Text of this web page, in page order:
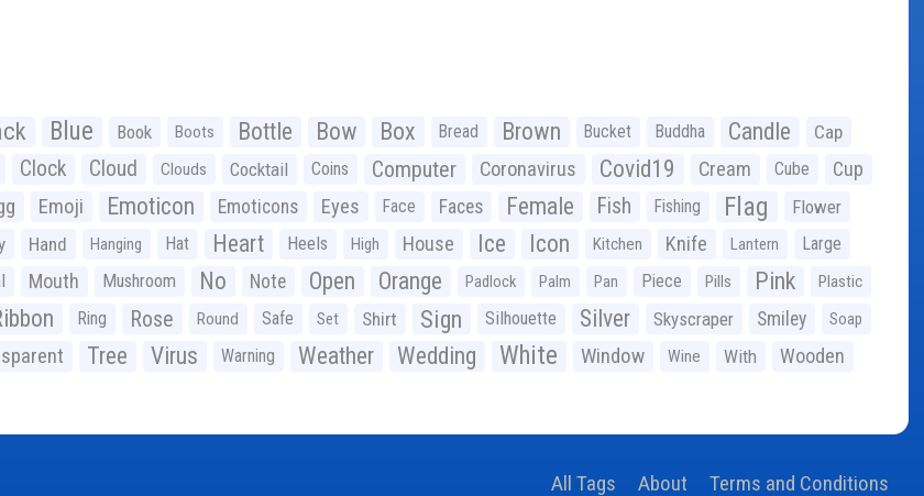
Blue Book Boots Bottle Bow Box Bread Brown Bucket Buddha Candle Cap
Clock Cloud Clouds Cocktail Coins Computer Coronavirus Covid19 Cream Cube Cup
Emoji Emoticon Emoticons Eyes Face Faces Female Fish Fishing Flag Flower
Hand Hanging Hat Heart Heels High House Ice Icon Kitchen Knife Lantern Large
Mouth Mushroom No Note Open Orange Padlock Palm Pan Piece Pills Pink Plastic
Ring Rose Round Safe Set Shirt Sign Silhouette Silver Skyscraper Smiley Soap
Tree Virus Warning Weather Wedding White Window Wine With Wooden
All Tags About Terms and Conditions